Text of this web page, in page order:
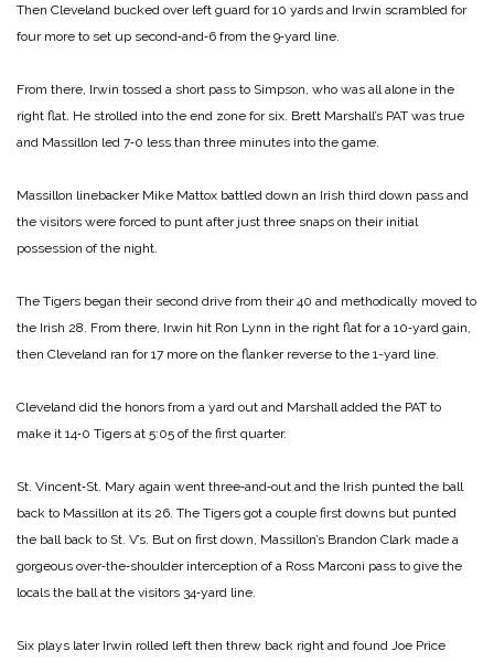
Then Cleveland bucked over left guard for 10 yards and Irwin scrambled for
four more to set up second‑and‑6 from the 9‑yard line.
From there, Irwin tossed a short pass to Simpson, who was all alone in the
right flat. He strolled into the end zone for six. Brett Marshall’s PAT was true
and Massillon led 7‑0 less than three minutes into the game.
Massillon linebacker Mike Mattox battled down an Irish third down pass and
the visitors were forced to punt after just three snaps on their initial
possession of the night.
The Tigers began their second drive from their 40 and methodically moved to
the Irish 28. From there, Irwin hit Ron Lynn in the right flat for a 10‑yard gain,
then Cleveland ran for 17 more on the flanker reverse to the 1-yard line.
Cleveland did the honors from a yard out and Marshall added the PAT to
make it 14‑0 Tigers at 5:05 of the first quarter.
St. Vincent‑St. Mary again went three‑and‑out and the Irish punted the ball
back to Massillon at its 26. The Tigers got a couple first downs but punted
the ball back to St. V’s. But on first down, Massillon’s Brandon Clark made a
gorgeous over‑the‑shoulder interception of a Ross Marconi pass to give the
locals the ball at the visitors 34‑yard line.
Six plays later Irwin rolled left then threw back right and found Joe Price